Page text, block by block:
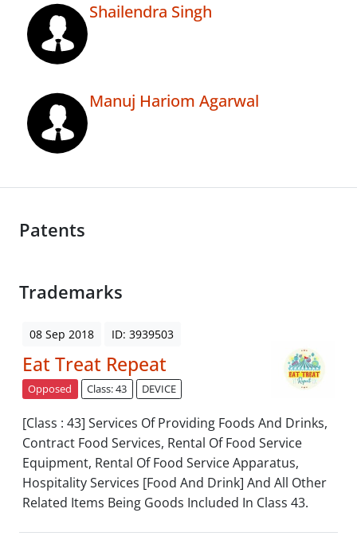
Shailendra Singh
Manuj Hariom Agarwal
Patents
Trademarks
08 Sep 2018 ID: 3939503
Eat Treat Repeat
Opposed Class: 43 DEVICE
[Class : 43] Services Of Providing Foods And Drinks,
Contract Food Services, Rental Of Food Service
Equipment, Rental Of Food Service Apparatus,
Hospitality Services [Food And Drink] And All Other
Related Items Being Goods Included In Class 43.